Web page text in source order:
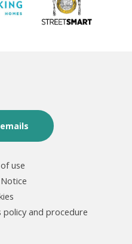
use
policy and procedure